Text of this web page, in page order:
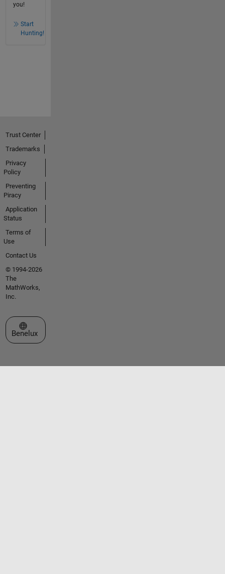
you!
Start
Hunting!
Trust Center
Trademarks
Privacy
Policy
Preventing
Piracy
Application
Status
Terms of
Use
Contact Us
© 1994-2026
The
MathWorks,
Inc.
Select a Web Site
Benelux